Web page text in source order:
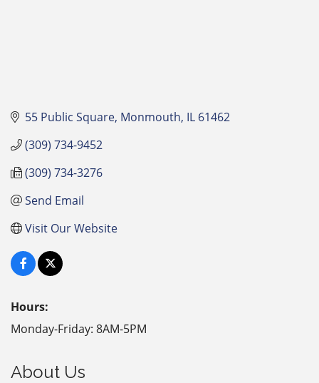
55 Public Square Monmouth IL 61462
(309) 734-9452
(309) 734-3276
Send Email
Visit Our Website
Hours:
Monday-Friday: 8AM-5PM
About Us